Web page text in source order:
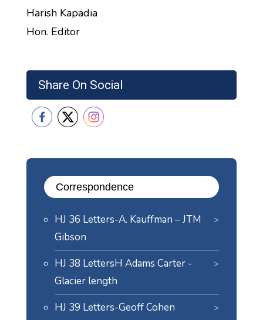
Share On Social
Correspondence
HJ 36 Letters-A. Kauffman – JTM
Gibson
HJ 38 LettersH Adams Carter -
Glacier length
HJ 39 Letters-Geoff Cohen
Harish Kapadia
Hon. Editor